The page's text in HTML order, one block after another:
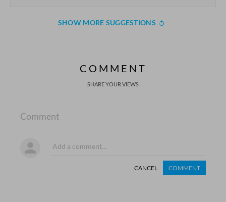
SHOW MORE SUGGESTIONS
COMMENT
SHARE YOUR VIEWS
Comment
CANCEL COMMENT